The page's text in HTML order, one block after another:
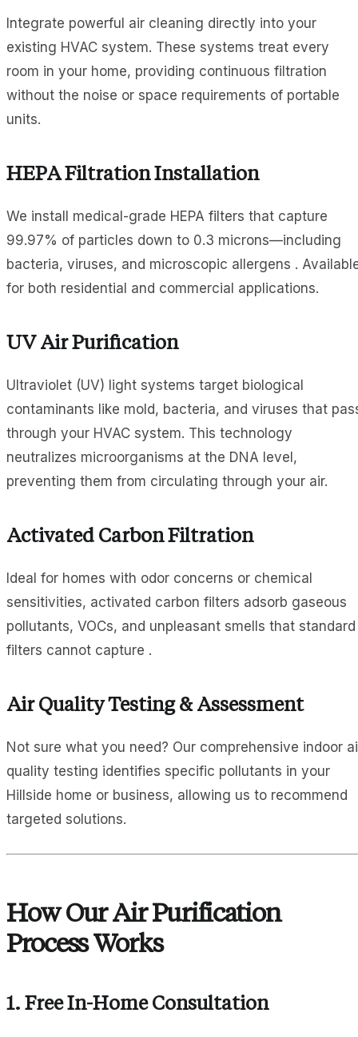
Integrate powerful air cleaning directly into your
existing HVAC system. These systems treat every
room in your home, providing continuous filtration
without the noise or space requirements of portable
units.
HEPA Filtration Installation
We install medical-grade HEPA filters that capture
99.97% of particles down to 0.3 microns—including
bacteria, viruses, and microscopic allergens .
for both residential and commercial applications.
UV Air Purification
Ultraviolet (UV) light systems target biological
contaminants like mold, bacteria, and viruses that
through your HVAC system. This technology
neutralizes microorganisms at the DNA level,
preventing them from circulating through your air.
Activated Carbon Filtration
Ideal for homes with odor concerns or chemical
sensitivities, activated carbon filters adsorb gaseous
pollutants, VOCs, and unpleasant smells that standard
filters cannot capture .
Air Quality Testing & Assessment
Not sure what you need? Our comprehensive indoor
quality testing identifies specific pollutants in your
Hillside home or business, allowing us to recommend
targeted solutions.
How Our Air Purification
Process Works
1. Free In-Home Consultation